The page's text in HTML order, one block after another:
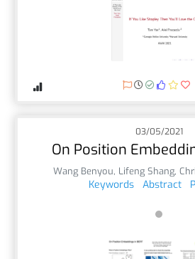
03/05/2021
On Position
Wang Benyou, Lifeng Shang,
Keywords Abstract